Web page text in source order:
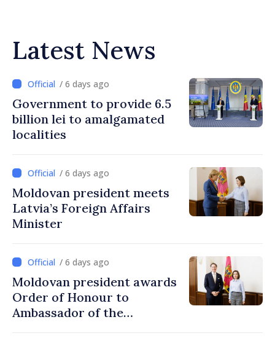
Latest News
/ 6 days ago
Government to provide 6.5
billion lei to amalgamated
localities
/ 6 days ago
Moldovan president meets
Latvia’s Foreign Affairs
Minister
/ 6 days ago
Moldovan president awards
Order of Honour to
Ambassador of the